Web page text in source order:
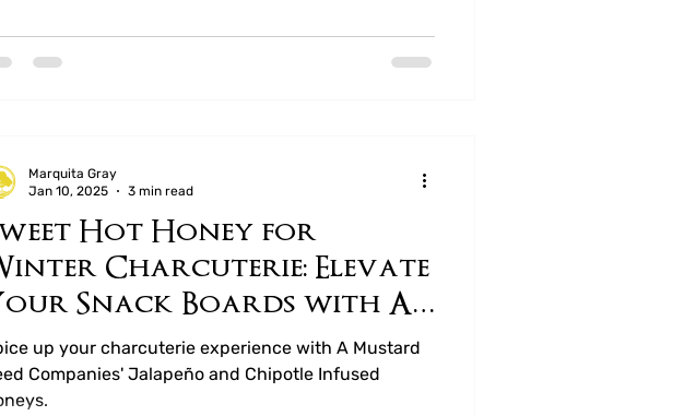
Hot Honey for
Charcuterie: Elevate
Snack Boards with A
Seed Company
up your charcuterie experience with A Mustard
Companies' Jalapeño and Chipotle Infused
Marquita Gray
Jan 10, 2025
3 min read